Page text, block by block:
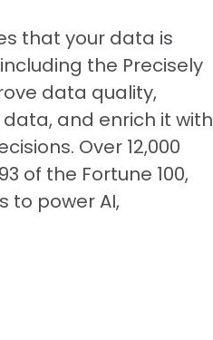
that your data is
the Precisely
data quality,
and enrich it with
Over 12,000
of the Fortune 100,
to power AI,